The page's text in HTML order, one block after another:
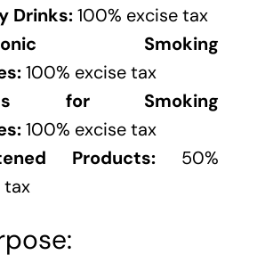
Drinks:100% excise tax
Smoking
100% excise tax
for Smoking
100% excise tax
Products: 50%
tax